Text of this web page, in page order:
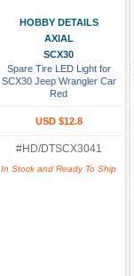
HOBBY DETAILS
AXIAL
SCX30
Spare Tire LED Light for
SCX30 Jeep Wrangler Car
Red
USD $12.8
#HD/DTSCX3041
In Stock and Ready To Ship